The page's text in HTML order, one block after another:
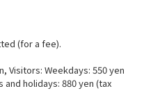
(for a fee).
Visitors: Weekdays: 550 yen
holidays: 880 yen (tax